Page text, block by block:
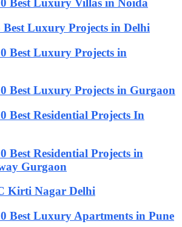
Best Luxury Villas in Noida
Best Luxury Projects in Delhi
Best Luxury Projects in
Best Luxury Projects in Gurgaon
Best Residential Projects In
Best Residential Projects in
Gurgaon
Kirti Nagar Delhi
Best Luxury Apartments in Pune